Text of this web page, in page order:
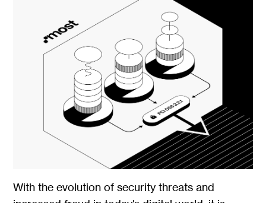
With the evolution of security threats and